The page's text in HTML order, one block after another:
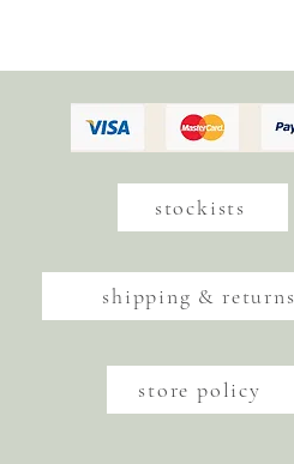
stockists
shipping & returns
store policy